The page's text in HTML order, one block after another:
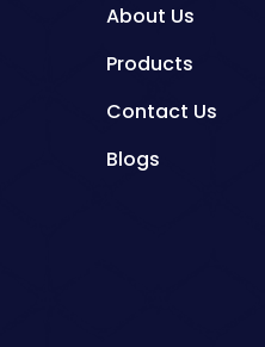
About Us
Products
Contact Us
Blogs